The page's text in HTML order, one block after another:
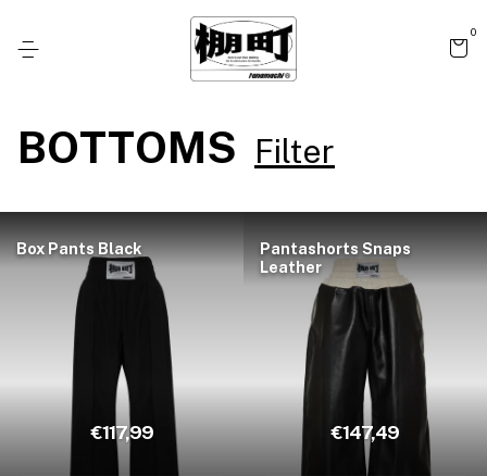
0
BOTTOMS Filter
Box Pants Black
€117,99
Pantashorts Snaps
Leather
€147,49